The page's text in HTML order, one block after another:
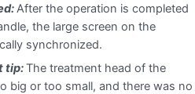
After the operation is completed
the large screen on the
synchronized.
tip:The treatment head of the
big or too small, and there was no